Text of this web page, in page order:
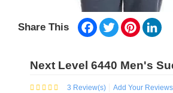
Share This Facebook
TwitterPinterest
Next Level 6440 Men's
3 Review(s) Add Your Reviews